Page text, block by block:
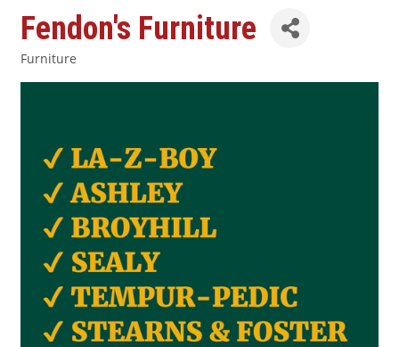
Fendon's Furniture
Furniture